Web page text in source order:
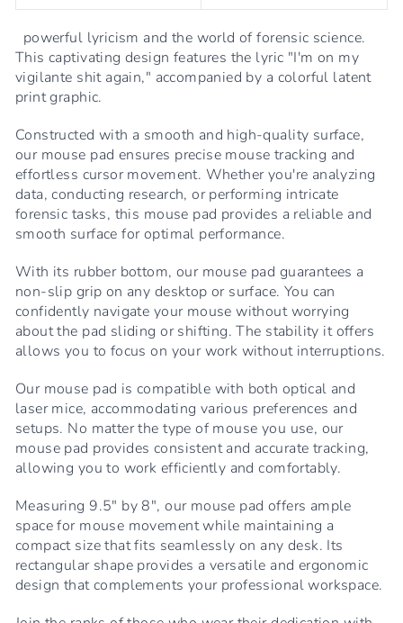
powerful lyricism and the world of forensic science.
This captivating design features the lyric "I'm on my
vigilante shit again," accompanied by a colorful latent
print graphic.
Constructed with a smooth and high-quality surface,
our mouse pad ensures precise mouse tracking and
effortless cursor movement. Whether you're analyzing
data, conducting research, or performing intricate
forensic tasks, this mouse pad provides a reliable and
smooth surface for optimal performance.
With its rubber bottom, our mouse pad guarantees a
non-slip grip on any desktop or surface. You can
confidently navigate your mouse without worrying
about the pad sliding or shifting. The stability it offers
allows you to focus on your work without interruptions.
Our mouse pad is compatible with both optical and
laser mice, accommodating various preferences and
setups. No matter the type of mouse you use, our
mouse pad provides consistent and accurate tracking,
allowing you to work efficiently and comfortably.
Measuring 9.5" by 8", our mouse pad offers ample
space for mouse movement while maintaining a
compact size that fits seamlessly on any desk. Its
rectangular shape provides a versatile and ergonomic
design that complements your professional workspace.